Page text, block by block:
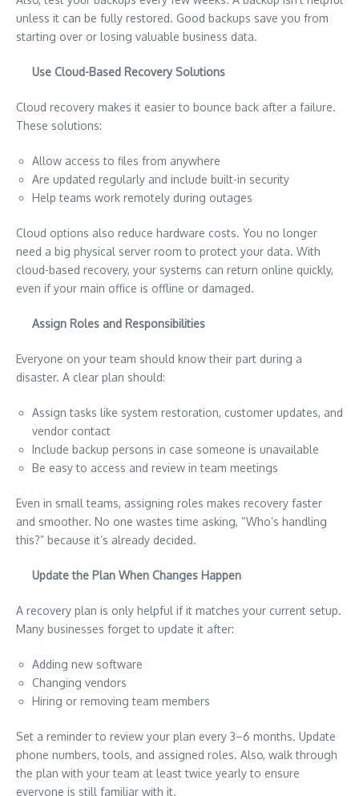
unless it can be fully restored. Good backups save you from
starting over or losing valuable business data.
Use Cloud-Based Recovery Solutions
Cloud recovery makes it easier to bounce back after a failure.
These solutions:
Allow access to files from anywhere
Are updated regularly and include built-in security
Help teams work remotely during outages
Cloud options also reduce hardware costs. You no longer
need a big physical server room to protect your data. With
cloud-based recovery, your systems can return online quickly,
even if your main office is offline or damaged.
Assign Roles and Responsibilities
Everyone on your team should know their part during a
disaster. A clear plan should:
Assign tasks like system restoration, customer updates, and
vendor contact
Include backup persons in case someone is unavailable
Be easy to access and review in team meetings
Even in small teams, assigning roles makes recovery faster
and smoother. No one wastes time asking, “Who’s handling
this?” because it’s already decided.
Update the Plan When Changes Happen
A recovery plan is only helpful if it matches your current setup.
Many businesses forget to update it after:
Adding new software
Changing vendors
Hiring or removing team members
Set a reminder to review your plan every 3–6 months. Update
phone numbers, tools, and assigned roles. Also, walk through
the plan with your team at least twice yearly to ensure
everyone is still familiar with it.